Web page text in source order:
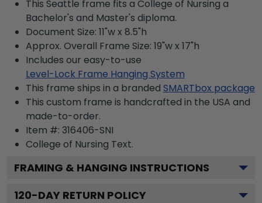
This Seattle frame fits a College of Nursing a
Bachelor's and Master's diploma.
Document Size: 11"w x 8.5"h
Approx. Overall Frame Size: 19"w x 17"h
Includes our easy-to-use
Level-Lock Frame Hanging System
This frame ships in a branded SMARTbox package
This custom frame is handcrafted in the USA and
made-to-order.
Item #: 316406-SNI
College of Nursing Text.
FRAMING & HANGING INSTRUCTIONS
120-DAY RETURN POLICY